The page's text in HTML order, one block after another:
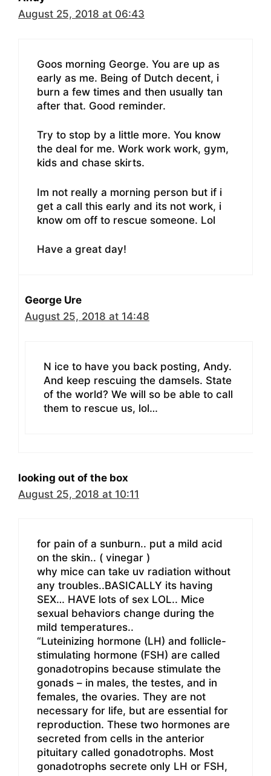
August 25, 2018 at 06:43
Goos morning George. You are up as
early as me. Being of Dutch decent, i
burn a few times and then usually tan
after that. Good reminder.
Try to stop by a little more. You know
the deal for me. Work work work, gym,
kids and chase skirts.
Im not really a morning person but if i
get a call this early and its not work, i
know om off to rescue someone. Lol
Have a great day!
George Ure
August 25, 2018 at 14:48
N ice to have you back posting, Andy.
And keep rescuing the damsels. State
of the world? We will so be able to call
them to rescue us, lol…
looking out of the box
August 25, 2018 at 10:11
for pain of a sunburn.. put a mild acid
on the skin.. ( vinegar )
why mice can take uv radiation without
any troubles..BASICALLY its having
SEX… HAVE lots of sex LOL.. Mice
sexual behaviors change during the
mild temperatures..
“Luteinizing hormone (LH) and follicle-
stimulating hormone (FSH) are called
gonadotropins because stimulate the
gonads – in males, the testes, and in
females, the ovaries. They are not
necessary for life, but are essential for
reproduction. These two hormones are
secreted from cells in the anterior
pituitary called gonadotrophs. Most
gonadotrophs secrete only LH or FSH,